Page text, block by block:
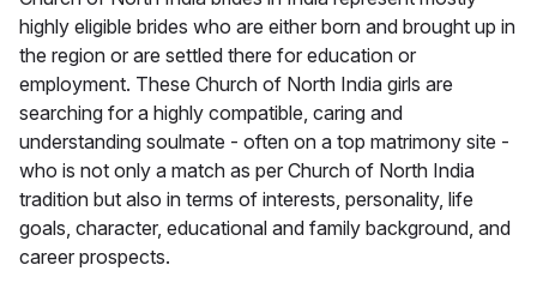
highly eligible brides who are either born and brought up in
the region or are settled there for education or
employment. These Church of North India girls are
searching for a highly compatible, caring and
understanding soulmate - often on a top matrimony site -
who is not only a match as per Church of North India
tradition but also in terms of interests, personality, life
goals, character, educational and family background, and
career prospects.